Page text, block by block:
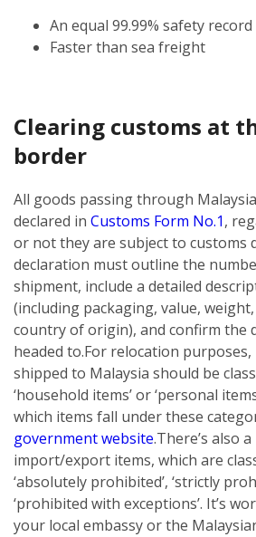
An equal 99.99% safety record
Faster than sea freight
Clearing customs at
border
All goods passing through
declared in Customs Form No.1,
or not they are subject to customs
declaration must outline the
shipment, include a detailed
(including packaging, value,
country of origin), and confirm the
headed to.For relocation
shipped to Malaysia should be
‘household items’ or ‘personal
which items fall under these
government website.There’s also
import/export items, which are
‘absolutely prohibited’, ‘strictly
‘prohibited with exceptions’. It’s
your local embassy or the